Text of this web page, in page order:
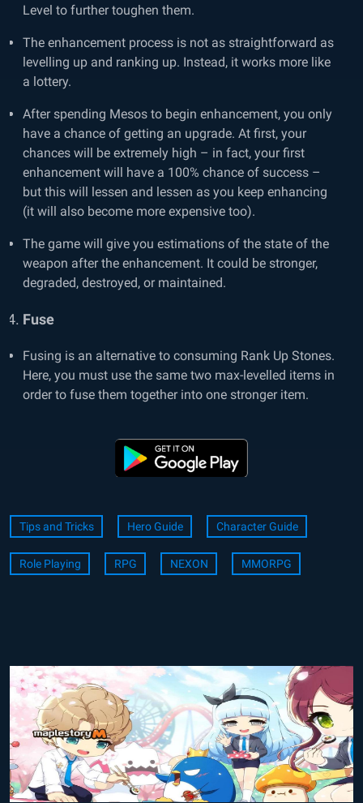
Level to further toughen them.
The enhancement process is not as straightforward as
levelling up and ranking up. Instead, it works more like
a lottery.
After spending Mesos to begin enhancement, you only
have a chance of getting an upgrade. At first, your
chances will be extremely high – in fact, your first
enhancement will have a 100% chance of success –
but this will lessen and lessen as you keep enhancing
(it will also become more expensive too).
The game will give you estimations of the state of the
weapon after the enhancement. It could be stronger,
degraded, destroyed, or maintained.
Fuse
Fusing is an alternative to consuming Rank Up Stones.
Here, you must use the same two max-levelled items in
order to fuse them together into one stronger item.
Tips and Tricks Hero Guide Character Guide
Role Playing RPG NEXON MMORPG